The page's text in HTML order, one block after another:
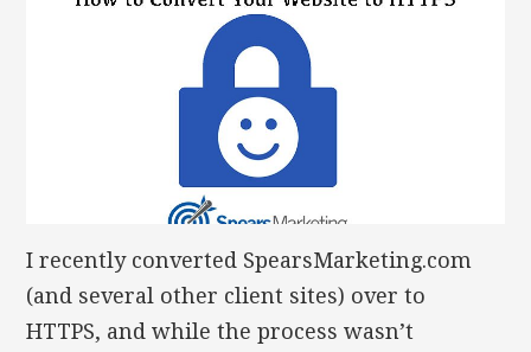
I recently converted SpearsMarketing.com
(and several other client sites) over to
HTTPS, and while the process wasn’t